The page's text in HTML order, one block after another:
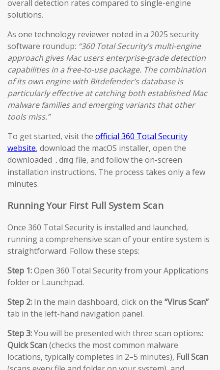
overall detection rates compared to single-engine
solutions.
As one technology reviewer noted in a 2025 security
software roundup: “360 Total Security’s multi-engine
approach gives Mac users enterprise-grade detection
capabilities in a free-to-use package. The combination
of its own engine with Bitdefender’s database is
particularly effective at catching both established Mac
malware families and emerging variants that other
tools miss.”
To get started, visit the official 360 Total Security
website, download the macOS installer, open the
downloaded .dmg file, and follow the on-screen
installation instructions. The process takes only a few
minutes.
Running Your First Full System Scan
Once 360 Total Security is installed and launched,
running a comprehensive scan of your entire system is
straightforward. Follow these steps:
Step 1:Open 360 Total Security from your Applications
folder or Launchpad.
Step 2: In the main dashboard, click on the “Virus Scan”
tab in the left-hand navigation panel.
Step 3:You will be presented with three scan options:
Quick Scan(checks the most common malware
locations, typically completes in 2–5 minutes), Full Scan